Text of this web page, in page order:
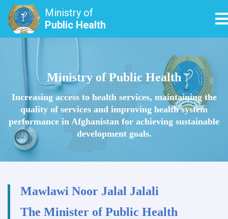
main
content
Ministry of
Public Health
Ministry of Public Health
Increasing access to health services, maintaining the
quality of services and improving health system
performance in Afghanistan for achieving sustainable
development goals.
Mawlawi Noor Jalal Jalali
The Minister of Public Health